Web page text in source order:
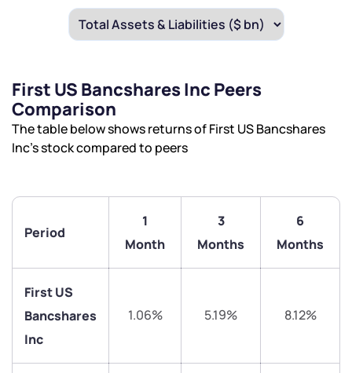
First US Bancshares Inc Peers
Comparison
The table below shows returns of First US Bancshares
Inc’s stock compared to peers
Period
1
Month
3
Months
6
Months
First US
Bancshares
Inc
1.06% 5.19% 8.12%